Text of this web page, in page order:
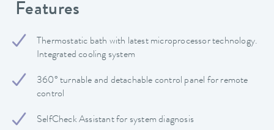
Features
Thermostatic bath with latest microprocessor technology.
Integrated cooling system
360° turnable and detachable control panel for remote
control
SelfCheck Assistant for system diagnosis